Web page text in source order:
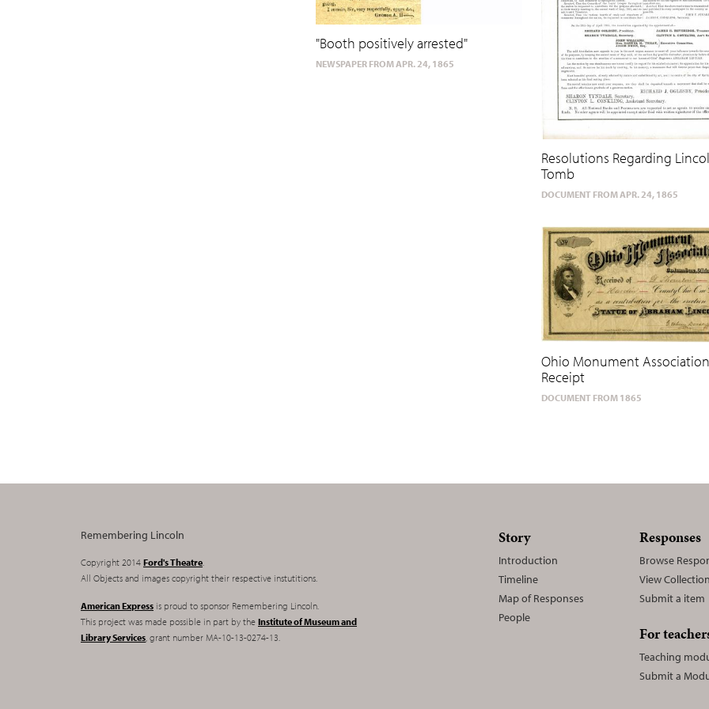
"Booth positively arrested"
NEWSPAPER FROM APR. 24, 1865
Resolutions Regarding
Tomb
DOCUMENT FROM APR. 24, 1865
Ohio Monument Association
Receipt
DOCUMENT FROM 1865
Remembering Lincoln
Copyright 2014 Ford's Theatre.
All Objects and images copyright their respective instutitions.
American Express is proud to sponsor Remembering Lincoln.
This project was made possible in part by the Institute of Museum and
Library Services, grant number MA-10-13-0274-13.
Story
Introduction
Timeline
Map of Responses
People
Responses
Browse
View
Submit a item
For
Teaching
Submit a